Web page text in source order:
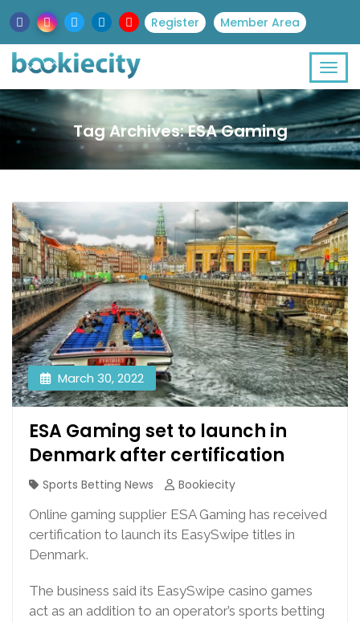
Register Member Area
Tag Archives: ESA Gaming
March 30, 2022
ESA Gaming set to launch in
Denmark after certification
Sports Betting News
Bookiecity
Online gaming supplier ESA Gaming has received
certification to launch its EasySwipe titles in
Denmark.
The business said its EasySwipe casino games
act as an addition to an operator’s sports betting